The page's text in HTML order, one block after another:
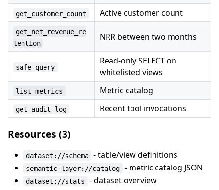
get_customer_count Active customer count
get_net_revenue_re
tention
NRR between two months
safe_query
Read-only SELECT on
whitelisted views
list_metrics Metric catalog
get_audit_log Recent tool invocations
Resources (3)
dataset://schema - table/view definitions
semantic-layer://catalog - metric catalog JSON
dataset://stats - dataset overview